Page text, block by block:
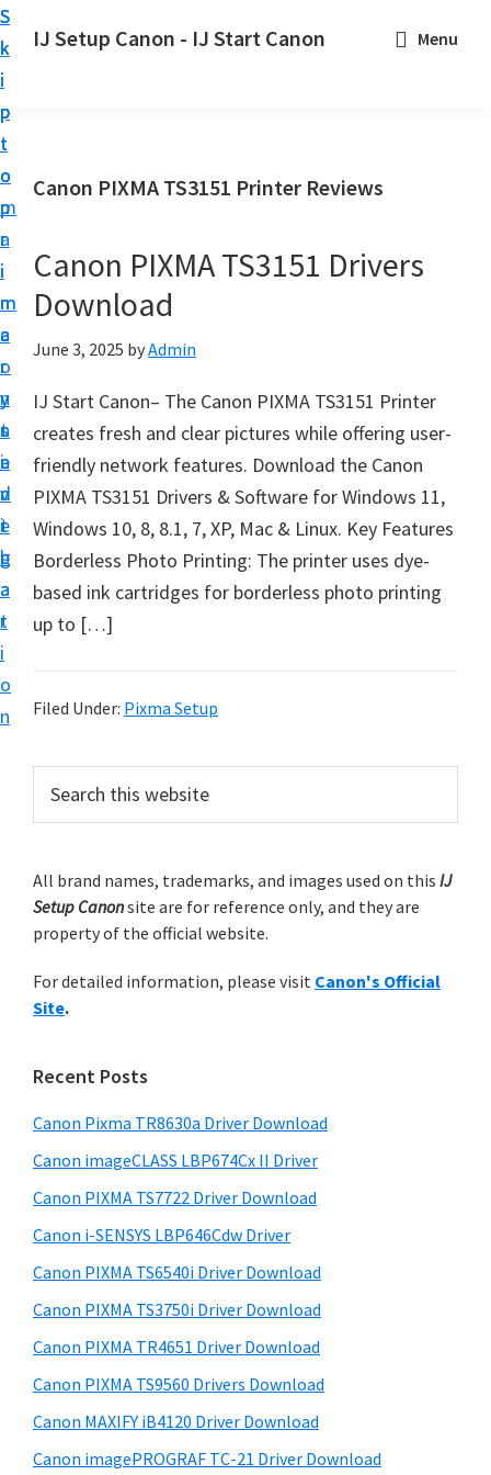
S
k
i
p
t
o
p
r
i
m
a
r
y
n
a
v
i
g
a
t
i
o
n
S
k
i
p
t
o
m
a
i
n
c
o
n
t
e
n
t
S
k
i
p
t
o
p
r
i
m
a
r
y
s
i
d
e
b
a
r
IJ Setup Canon - IJ Start Canon
r
l
e
s
s
y
s
e
t
u
p
y
o
r
a
o
p
r
n
t
r
w
h
C
a
n
o
J
S
Menu
Canon PIXMA TS3151 Printer Reviews
Canon PIXMA TS3151 Drivers
Download
June 3, 2025 byAdmin
IJ Start Canon– The Canon PIXMA TS3151 Printer
creates fresh and clear pictures while offering user-
friendly network features. Download the Canon
PIXMA TS3151 Drivers & Software for Windows 11,
Windows 10, 8, 8.1, 7, XP, Mac & Linux. Key Features
Borderless Photo Printing: The printer uses dye-
based ink cartridges for borderless photo printing
up to […]
Filed Under: Pixma Setup
r
m
a
y
S
i
e
b
a
r
c
h
t
i
s
e
s
t
e
All brand names, trademarks, and images used on this IJ
Setup Canonsite are for reference only, and they are
property of the official website.
For detailed information, please visit Canon's Official
Site.
Recent Posts
Canon Pixma TR8630a Driver Download
Canon imageCLASS LBP674Cx II Driver
Canon PIXMA TS7722 Driver Download
Canon i-SENSYS LBP646Cdw Driver
Canon PIXMA TS6540i Driver Download
Canon PIXMA TS3750i Driver Download
Canon PIXMA TR4651 Driver Download
Canon PIXMA TS9560 Drivers Download
Canon MAXIFY iB4120 Driver Download
Canon imagePROGRAF TC-21 Driver Download